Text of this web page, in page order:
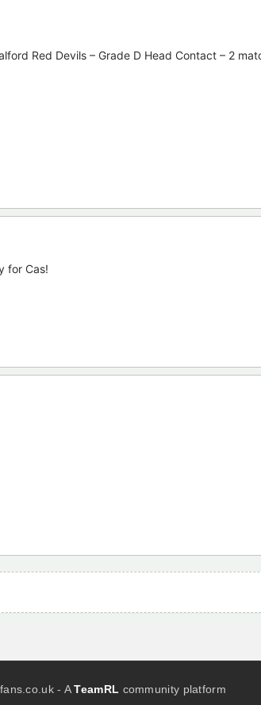
Red Devils – Grade D Head Contact – 2
for Cas!
- ATeamRL community platform